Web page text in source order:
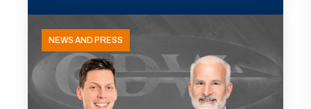
NEWS AND PRESS